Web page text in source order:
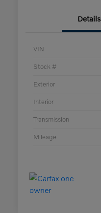
Details
VIN
Stock #
Exterior
Interior
Transmission
Mileage